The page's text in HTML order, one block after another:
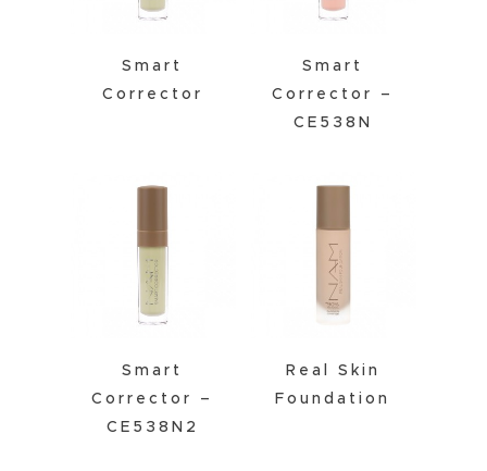
Smart
Corrector
Smart
Corrector –
CE538N
Smart
Corrector –
CE538N2
Real Skin
Foundation